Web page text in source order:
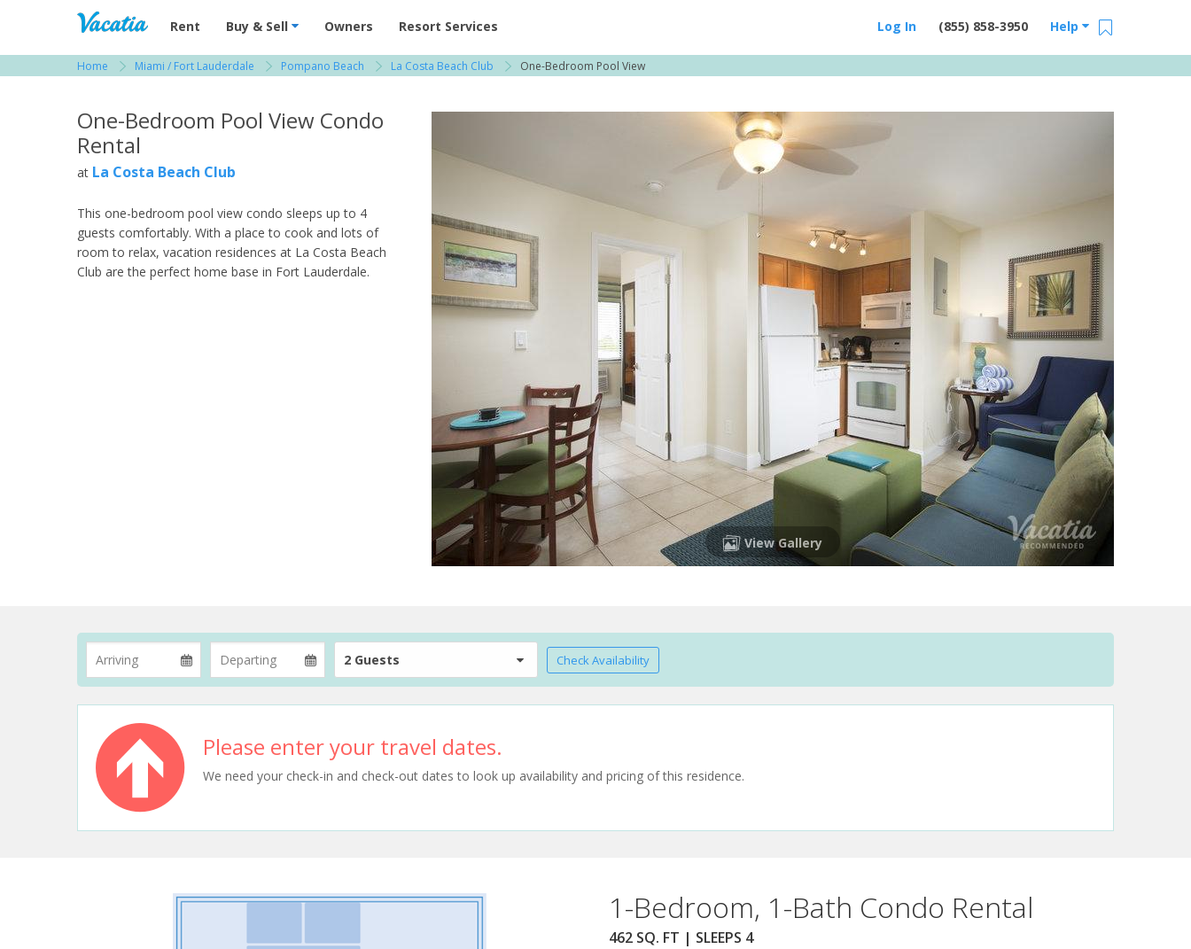
Vacation Rentals - Condos & Suites for Rent at Resorts | Vacatia
Rent Buy & Sell Owners Resort Services Help
(855) 858-3950
Log In
Home Miami / Fort Lauderdale Pompano Beach La Costa Beach Club One-Bedroom Pool View
One-Bedroom Pool View Condo
Rental
at La Costa Beach Club
This one-bedroom pool view condo sleeps up to 4
guests comfortably. With a place to cook and lots of
room to relax, vacation residences at La Costa Beach
Club are the perfect home base in Fort Lauderdale.
View Gallery
2 Guests Check Availability
Please enter your travel dates.
We need your check-in and check-out dates to look up availability and pricing of this residence.
1-Bedroom, 1-Bath Condo Rental
462 SQ. FT | SLEEPS 4